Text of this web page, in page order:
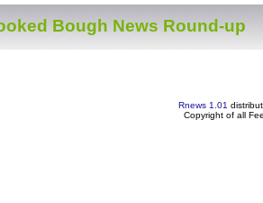
Bough News Round-up
Rnews 1.01
Copyright of all